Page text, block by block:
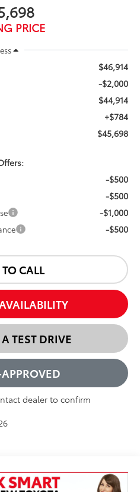
PRICE
$46,914
-$2,000
$44,914
+$784
$45,698
-$500
-$500
-$1,000
-$500
CALL
TEST DRIVE
dealer to confirm